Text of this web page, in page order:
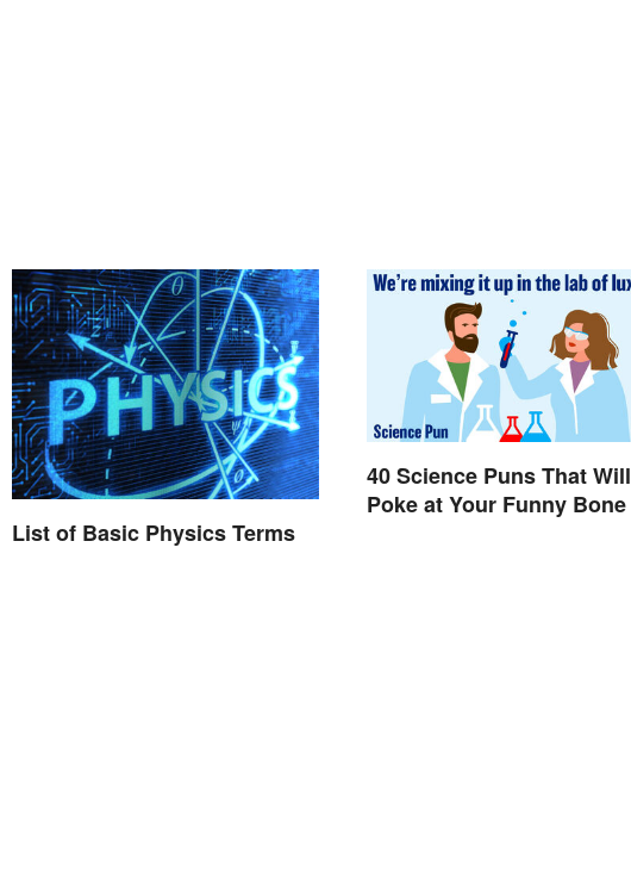
List of Basic Physics Terms
40 Science Puns That Will
Poke at Your Funny Bone